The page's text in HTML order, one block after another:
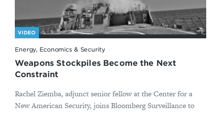
VIDEO
Energy, Economics & Security
Weapons Stockpiles Become the Next
Constraint
Rachel Ziemba, adjunct senior fellow at the Center for a
New American Security, joins Bloomberg Surveillance to